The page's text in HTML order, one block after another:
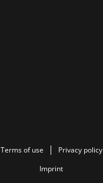
Terms of use
Privacy policy
Imprint